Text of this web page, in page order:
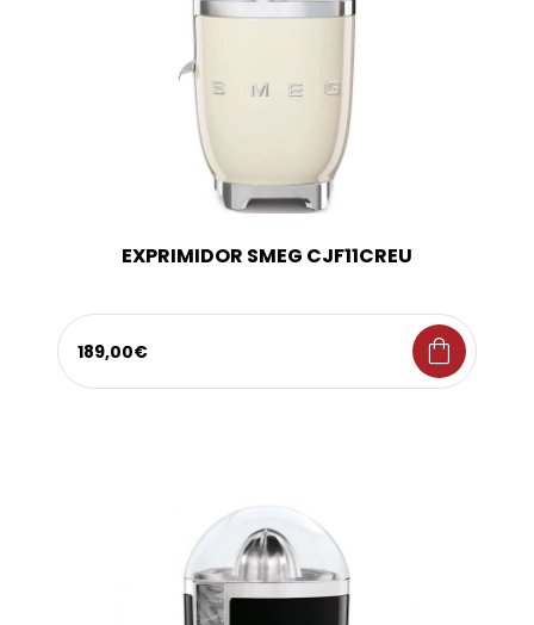
EXPRIMIDOR SMEG CJF11CREU
189,00€ shopping_bag